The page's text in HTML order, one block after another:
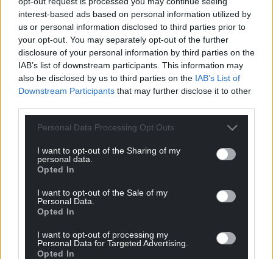
interest-based ads based on personal information utilized by
us or personal information disclosed to third parties prior to
your opt-out. You may separately opt-out of the further
disclosure of your personal information by third parties on the
IAB’s list of downstream participants. This information may
also be disclosed by us to third parties on the IAB’s List of
Downstream Participants that may further disclose it to other
Personal Data Processing Opt Outs
I want to opt-out of the Sharing of my
personal data.
Opted In
I want to opt-out of the Sale of my
Personal Data.
Opted In
I want to opt-out of processing my
Personal Data for Targeted Advertising.
Opted In
appeared the US was “worse off” now than before
Mr Trump launched the war against Iran in February.
He told NBC: “We’ve now fought a war, spent
billions and billions of dollars, you know, put
enormous strain on our military. A lot of people have
died.
“And it feels like we’re back where we were before
we started the war, except maybe a little bit worse
Mr Obama noted Iran had agreed not to develop
struck with Tehran, which was derided and
scrapped by Mr Trump in his first term.
He said: “This administration, or a prior version of this
administration, pulled out of it, which caused then